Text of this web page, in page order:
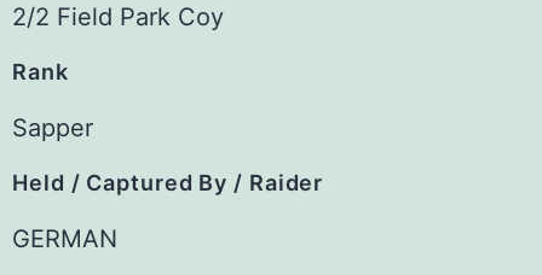
2/2 Field Park Coy
Rank
Sapper
Held / Captured By / Raider
GERMAN